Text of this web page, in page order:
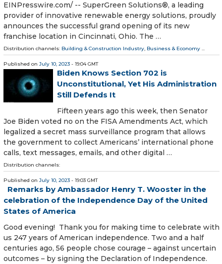
EINPresswire.com⁩/ -- SuperGreen Solutions®, a leading
provider of innovative renewable energy solutions, proudly
announces the successful grand opening of its new
franchise location in Cincinnati, Ohio. The …
Distribution channels: Building & Construction Industry, Business & Economy ...
Published on July 10, 2023 - 19:04 GMT
Biden Knows Section 702 is
Unconstitutional, Yet His Administration
Still Defends It
Fifteen years ago this week, then Senator
Joe Biden voted no on the FISA Amendments Act, which
legalized a secret mass surveillance program that allows
the government to collect Americans’ international phone
calls, text messages, emails, and other digital …
Distribution channels:
Published on July 10, 2023 - 19:03 GMT
Remarks by Ambassador Henry T. Wooster in the
celebration of the Independence Day of the United
States of America
Good evening! Thank you for making time to celebrate with
us 247 years of American independence. Two and a half
centuries ago, 56 people chose courage – against uncertain
outcomes – by signing the Declaration of Independence.